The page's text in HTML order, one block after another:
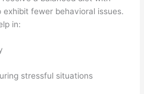
fewer behavioral issues.
in:
stressful situations